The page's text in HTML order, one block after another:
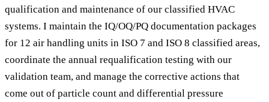
qualification and maintenance of our classified HVAC
systems. I maintain the IQ/OQ/PQ documentation packages
for 12 air handling units in ISO 7 and ISO 8 classified areas,
coordinate the annual requalification testing with our
validation team, and manage the corrective actions that
come out of particle count and differential pressure